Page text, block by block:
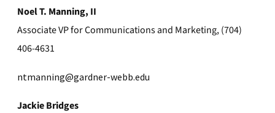
Noel T. Manning, II
Associate VP for Communications and Marketing, (704)
406-4631
ntmanning@gardner-webb.edu
Jackie Bridges